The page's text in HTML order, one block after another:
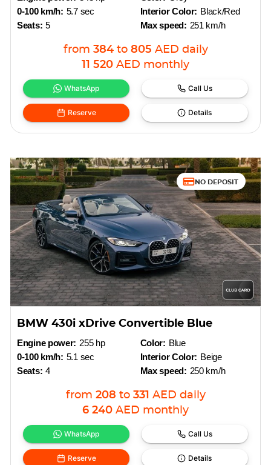
0-100 km/h: 5.7 sec
Seats: 5
Interior Color: Black/Red
Max speed: 251 km/h
from 384 to 805 AED daily
11 520 AED monthly
WhatsApp Call Us
Reserve Details
NO DEPOSIT
BMW 430i xDrive Convertible Blue
Engine power: 255 hp
0-100 km/h: 5.1 sec
Seats: 4
Color: Blue
Interior Color: Beige
Max speed: 250 km/h
from 208 to 331 AED daily
6 240 AED monthly
WhatsApp Call Us
Reserve Details